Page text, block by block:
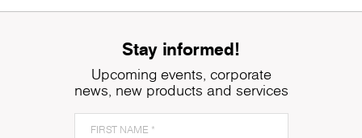
Stay informed!
Upcoming events, corporate
news, new products and services